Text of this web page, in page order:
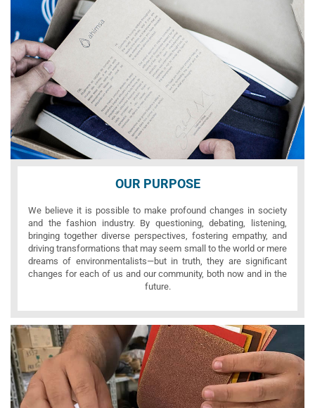
OUR PURPOSE
We believe it is possible to make profound changes in society
and the fashion industry. By questioning, debating, listening,
bringing together diverse perspectives, fostering empathy, and
driving transformations that may seem small to the world or mere
dreams of environmentalists—but in truth, they are significant
changes for each of us and our community, both now and in the
future.